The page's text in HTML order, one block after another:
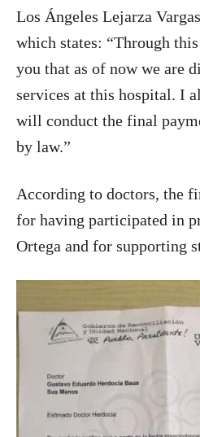
Los Ángeles Lejarza
which states: “Through
you that as of now we are
services at this hospital. I
will conduct the final
by law.”
According to doctors, the
for having participated in
Ortega and for supporting